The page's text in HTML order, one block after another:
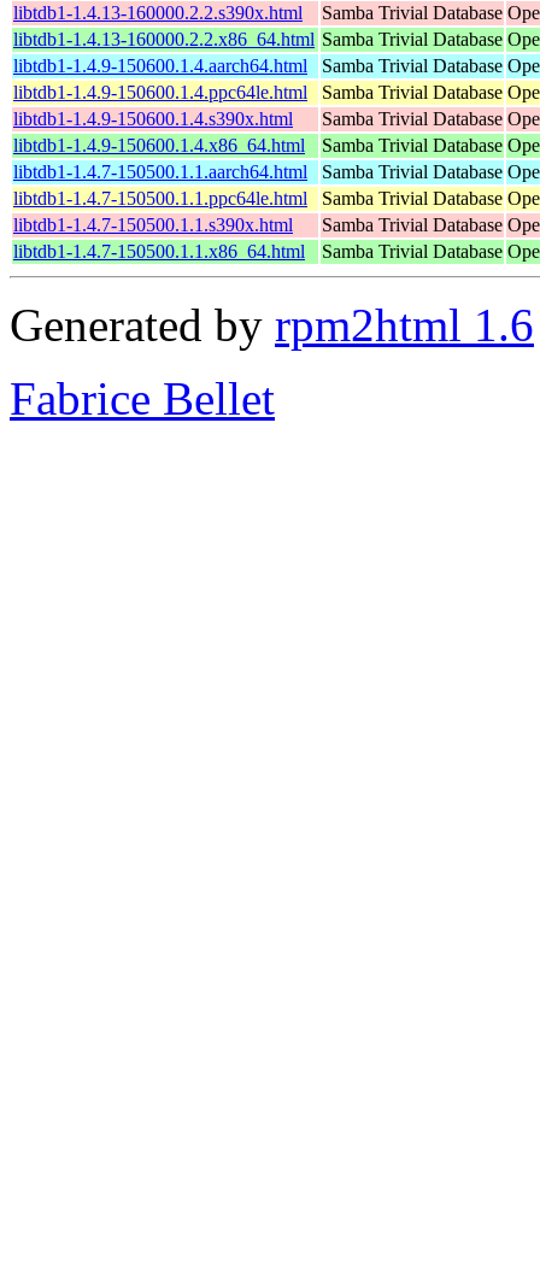
libtdb1-1.4.13-160000.2.2.s390x.html
Samba Trivial Database
libtdb1-1.4.13-160000.2.2.x86_64.html Samba Trivial Database
libtdb1-1.4.9-150600.1.4.aarch64.html
Samba Trivial Database
libtdb1-1.4.9-150600.1.4.ppc64le.html
Samba Trivial Database
libtdb1-1.4.9-150600.1.4.s390x.html
Samba Trivial Database
libtdb1-1.4.9-150600.1.4.x86_64.html
Samba Trivial Database
libtdb1-1.4.7-150500.1.1.aarch64.html
Samba Trivial Database
libtdb1-1.4.7-150500.1.1.ppc64le.html
Samba Trivial Database
libtdb1-1.4.7-150500.1.1.s390x.html
Samba Trivial Database
libtdb1-1.4.7-150500.1.1.x86_64.html
Samba Trivial Database
Generated by rpm2html 1.6
Fabrice Bellet